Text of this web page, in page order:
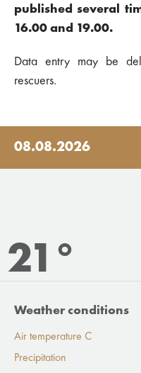
published several
16.00 and 19.00.
Data entry may be
rescuers.
08.08.2026
21°
Weather conditions
Air temperature C
Precipitation